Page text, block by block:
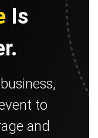
Is
to
and